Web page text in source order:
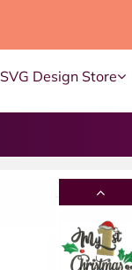
SVG Design Store